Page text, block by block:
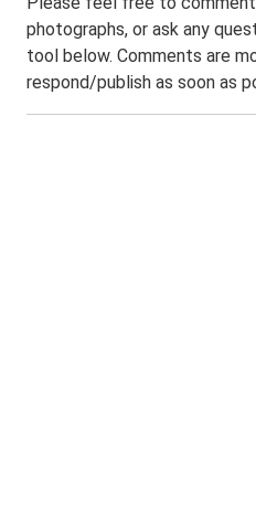
photographs, or ask any
tool below. Comments are
respond/publish as soon as